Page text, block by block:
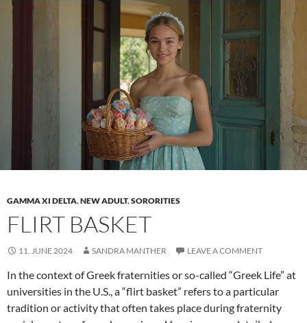
parties
the
life
of
sororities
GAMMA XI DELTA,NEW ADULT,SORORITIES
FLIRT BASKET
11. JUNE 2024 SANDRA MANTHER LEAVE A COMMENT
In the context of Greek fraternities or so-called “Greek Life” at
universities in the U.S., a “flirt basket” refers to a particular
tradition or activity that often takes place during fraternity